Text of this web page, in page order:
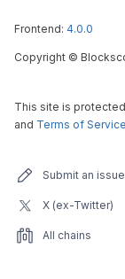
Frontend: 4.0.0
Copyright ©
This site is
and Terms of Service
Submit an issue
X (ex-Twitter)
All chains